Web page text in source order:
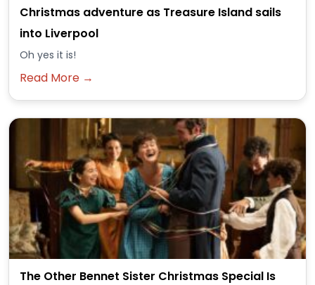
Christmas adventure as Treasure Island sails
into Liverpool
Oh yes it is!
Read More →
The Other Bennet Sister Christmas Special Is